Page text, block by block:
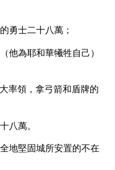
勇士二十八萬；
他為耶和華犧牲自己）
率領，拿弓箭和盾牌的
八萬。
地堅固城所安置的不在